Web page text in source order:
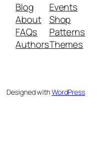
Blog
About
FAQs
Authors
Events
Shop
Patterns
Themes
Designed withWordPress